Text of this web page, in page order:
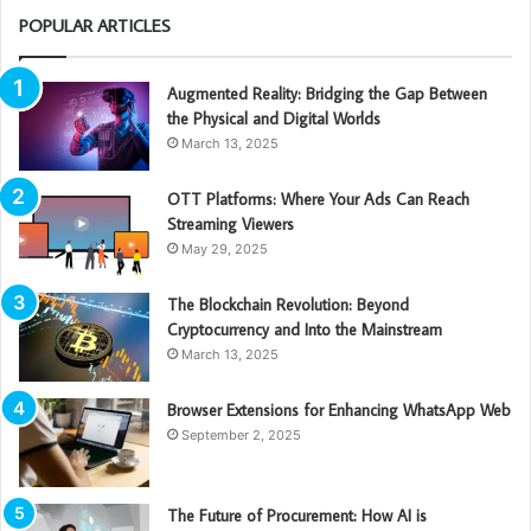
POPULAR ARTICLES
Augmented Reality: Bridging the Gap Between
the Physical and Digital Worlds
March 13, 2025
OTT Platforms: Where Your Ads Can Reach
Streaming Viewers
May 29, 2025
The Blockchain Revolution: Beyond
Cryptocurrency and Into the Mainstream
March 13, 2025
Browser Extensions for Enhancing WhatsApp Web
September 2, 2025
The Future of Procurement: How AI is